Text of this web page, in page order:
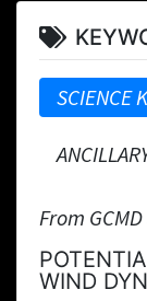
SCIENCE
From
WIND